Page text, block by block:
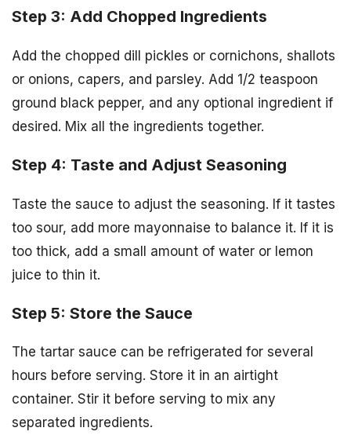
Step 3: Add Chopped Ingredients
Add the chopped dill pickles or cornichons, shallots
or onions, capers, and parsley. Add 1/2 teaspoon
ground black pepper, and any optional ingredient if
desired. Mix all the ingredients together.
Step 4: Taste and Adjust Seasoning
Taste the sauce to adjust the seasoning. If it tastes
too sour, add more mayonnaise to balance it. If it is
too thick, add a small amount of water or lemon
juice to thin it.
Step 5: Store the Sauce
The tartar sauce can be refrigerated for several
hours before serving. Store it in an airtight
container. Stir it before serving to mix any
separated ingredients.